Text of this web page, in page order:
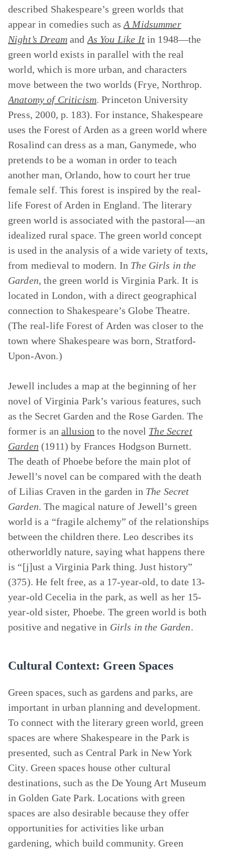
described Shakespeare’s green worlds that
appear in comedies such asA Midsummer
Night’s Dreamand As You Like It in 1948—the
green world exists in parallel with the real
world, which is more urban, and characters
move between the two worlds (Frye, Northrop.
Anatomy of Criticism. Princeton University
Press, 2000, p. 183). For instance, Shakespeare
uses the Forest of Arden as a green world where
Rosalind can dress as a man, Ganymede, who
pretends to be a woman in order to teach
another man, Orlando, how to court her true
female self. This forest is inspired by the real-
life Forest of Arden in England. The literary
green world is associated with the pastoral—an
idealized rural space. The green world concept
is used in the analysis of a wide variety of texts,
from medieval to modern. In The Girls in the
Garden, the green world is Virginia Park. It is
located in London, with a direct geographical
connection to Shakespeare’s Globe Theatre.
(The real-life Forest of Arden was closer to the
town where Shakespeare was born, Stratford-
Upon-Avon.)
Jewell includes a map at the beginning of her
novel of Virginia Park’s various features, such
as the Secret Garden and the Rose Garden. The
former is an allusion to the novel The Secret
Garden (1911) by Frances Hodgson Burnett.
The death of Phoebe before the main plot of
Jewell’s novel can be compared with the death
of Lilias Craven in the garden in The Secret
Garden. The magical nature of Jewell’s green
world is a “fragile alchemy” of the relationships
between the children there. Leo describes its
otherworldly nature, saying what happens there
is “[j]ust a Virginia Park thing. Just history”
(375). He felt free, as a 17-year-old, to date 13-
year-old Cecelia in the park, as well as her 15-
year-old sister, Phoebe. The green world is both
positive and negative in Girls in the Garden.
Cultural Context: Green Spaces
Green spaces, such as gardens and parks, are
important in urban planning and development.
To connect with the literary green world, green
spaces are where Shakespeare in the Park is
presented, such as Central Park in New York
City. Green spaces house other cultural
destinations, such as the De Young Art Museum
in Golden Gate Park. Locations with green
spaces are also desirable because they offer
opportunities for activities like urban
gardening, which build community. Green